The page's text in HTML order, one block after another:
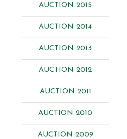
AUCTION 2015
AUCTION 2014
AUCTION 2013
AUCTION 2012
AUCTION 2011
AUCTION 2010
AUCTION 2009